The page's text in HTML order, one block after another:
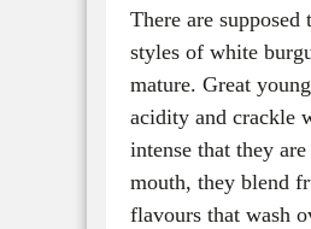
There are
styles of white
mature. Great
acidity and crackle
intense that they
mouth, they blend
flavours that wash